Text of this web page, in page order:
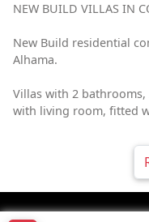
NEW BUILD VILLAS IN
New Build residential
Alhama.
Villas with 2
with living room, fitted